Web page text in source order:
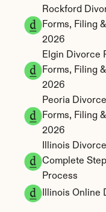
Rockford
Forms, Filing &
2026
Elgin Divorce
Forms, Filing &
2026
Peoria
Forms, Filing &
2026
Illinois
Complete
Process
Illinois Online